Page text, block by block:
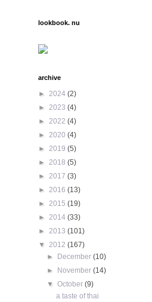
lookbook. nu
archive
► 2024 (2)
► 2023 (4)
► 2022 (4)
► 2020 (4)
► 2019 (5)
► 2018 (5)
► 2017 (3)
► 2016 (13)
► 2015 (19)
► 2014 (33)
► 2013 (101)
▼ 2012 (167)
►
December(10)
►
November(14)
▼October(9)
a taste of thai